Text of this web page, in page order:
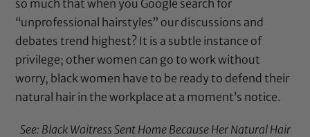
so much that when you Google search for
“unprofessional hairstyles” our discussions and
debates trend highest? It is a subtle instance of
privilege; other women can go to work without
worry, black women have to be ready to defend their
natural hair in the workplace at a moment’s notice.
See: Black Waitress Sent Home Because Her Natural Hair